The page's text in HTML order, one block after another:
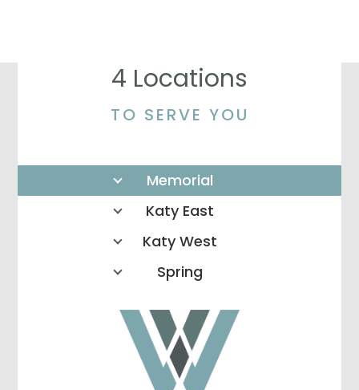
4 Locations
TO SERVE YOU
Memorial
Katy East
Katy West
Spring